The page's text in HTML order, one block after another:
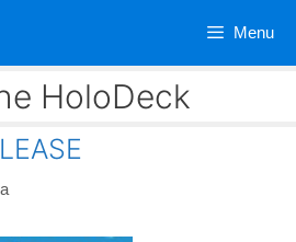
Menu
HoloDeck